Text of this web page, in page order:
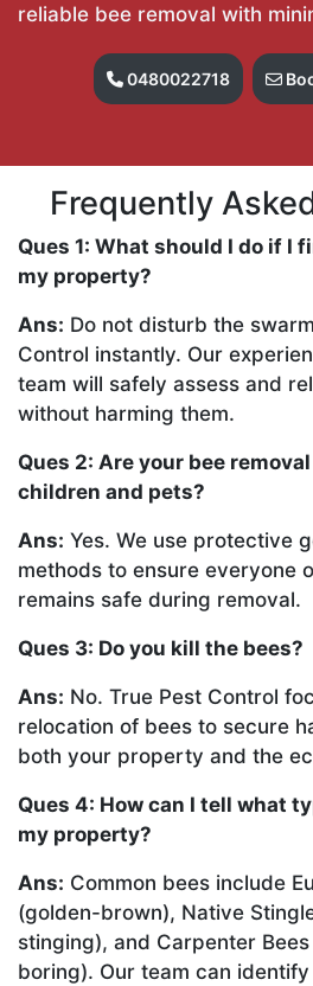
reliable bee removal with
0480022718
Frequently
Ques 1: What should I do if I
my property?
Ans: Do not disturb the
Control instantly. Our
team will safely assess and
without harming them.
Ques 2: Are your bee
children and pets?
Ans: Yes. We use protective
methods to ensure everyone
remains safe during removal.
Ques 3: Do you kill the bees?
Ans: No. True Pest Control
relocation of bees to secure
both your property and the
Ques 4: How can I tell what
my property?
Ans: Common bees include
(golden-brown), Native
stinging), and Carpenter
boring). Our team can